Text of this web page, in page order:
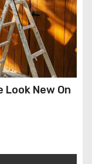
Look New On